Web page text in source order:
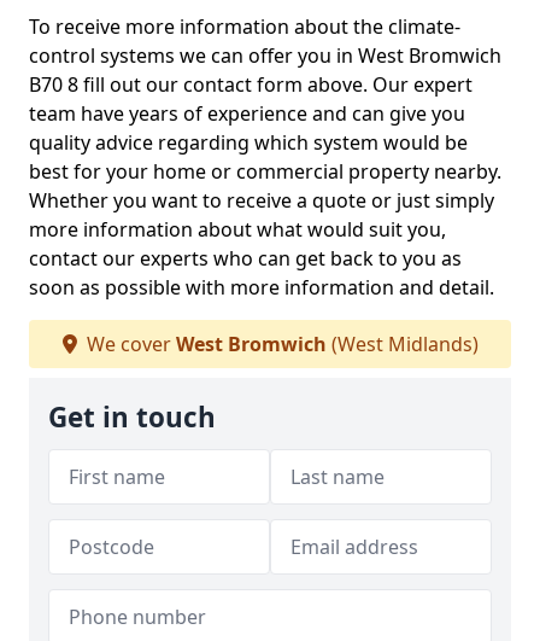
To receive more information about the climate-
control systems we can offer you in West Bromwich
B70 8 fill out our contact form above. Our expert
team have years of experience and can give you
quality advice regarding which system would be
best for your home or commercial property nearby.
Whether you want to receive a quote or just simply
more information about what would suit you,
contact our experts who can get back to you as
soon as possible with more information and detail.
We coverWest Bromwich (West Midlands)
Get in touch